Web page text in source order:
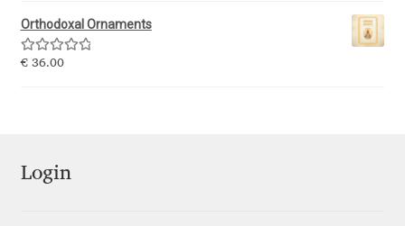
Grigorij Gushchin
Haley Wakamatsu
Hubert Jocham
Orthodoxal Ornaments
Rated5.00
€36.00
Login